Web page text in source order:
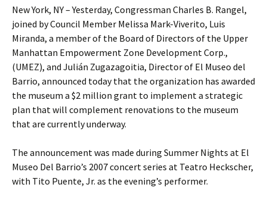
New York, NY – Yesterday, Congressman Charles B. Rangel,
joined by Council Member Melissa Mark-Viverito, Luis
Miranda, a member of the Board of Directors of the Upper
Manhattan Empowerment Zone Development Corp.,
(UMEZ), and Julián Zugazagoitia, Director of El Museo del
Barrio, announced today that the organization has awarded
the museum a $2 million grant to implement a strategic
plan that will complement renovations to the museum
that are currently underway.
The announcement was made during Summer Nights at El
Museo Del Barrio’s 2007 concert series at Teatro Heckscher,
with Tito Puente, Jr. as the evening’s performer.